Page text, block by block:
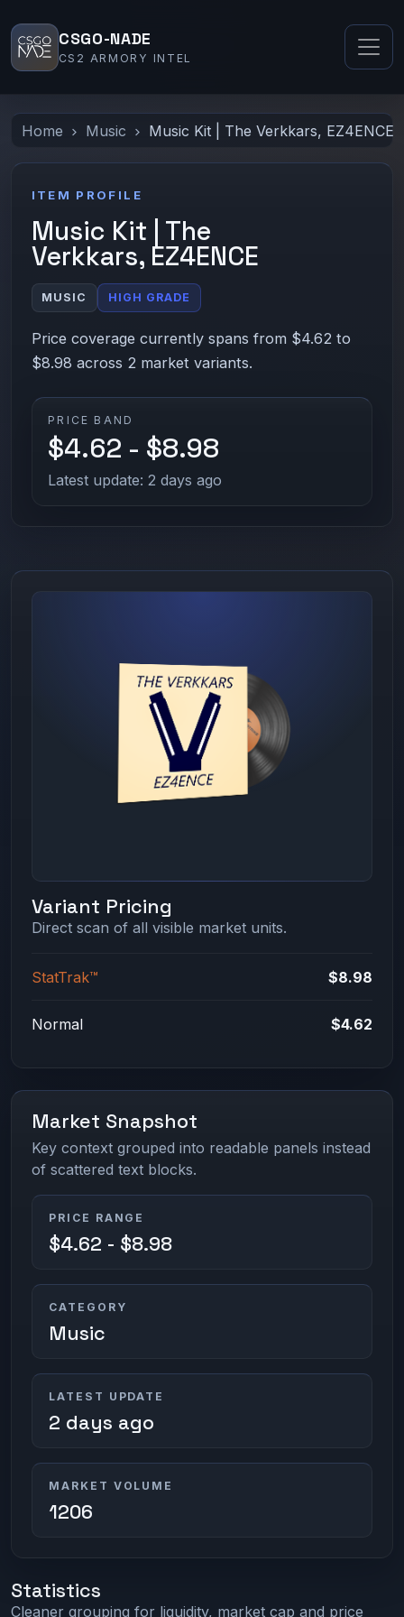
CSGO-NADE
CS2 ARMORY INTEL
Home Music Music Kit | The Verkkars, EZ4ENCE
ITEM PROFILE
Music Kit | The
Verkkars, EZ4ENCE
MUSIC HIGH GRADE
Price coverage currently spans from $4.62 to
$8.98 across 2 market variants.
PRICE BAND
$4.62 - $8.98
Latest update: 2 days ago
Variant Pricing
Direct scan of all visible market units.
StatTrak™ $8.98
Normal $4.62
Market Snapshot
Key context grouped into readable panels instead
of scattered text blocks.
PRICE RANGE
$4.62 - $8.98
CATEGORY
Music
LATEST UPDATE
2 days ago
MARKET VOLUME
1206
Statistics
Cleaner grouping for liquidity, market cap and price